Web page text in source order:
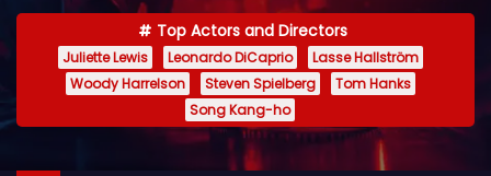
n
n
Top Actors and Directors
Juliette Lewis Leonardo DiCaprio
Lasse Hallström
Woody Harrelson
Steven Spielberg
Tom Hanks
Song Kang-ho